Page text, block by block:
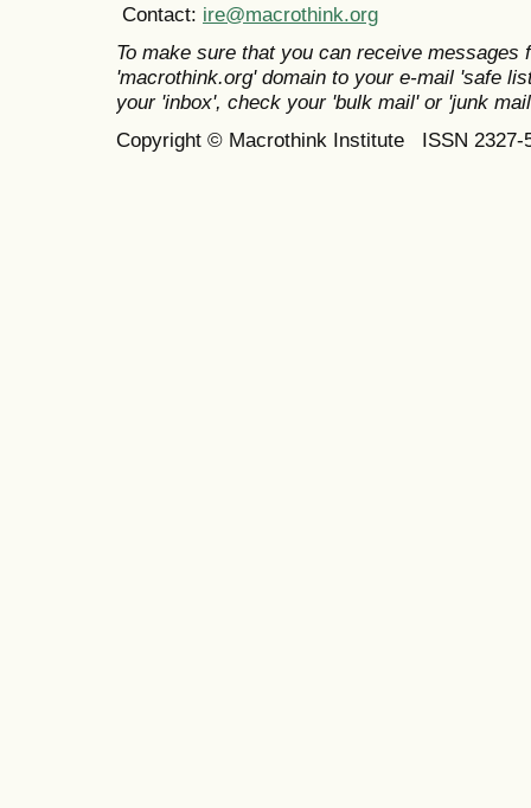
Contact: ire@macrothink.org
To make sure that you can receive messages
'macrothink.org' domain to your e-mail 'safe
your 'inbox', check your 'bulk mail' or 'junk
Copyright © Macrothink Institute ISSN 2327-